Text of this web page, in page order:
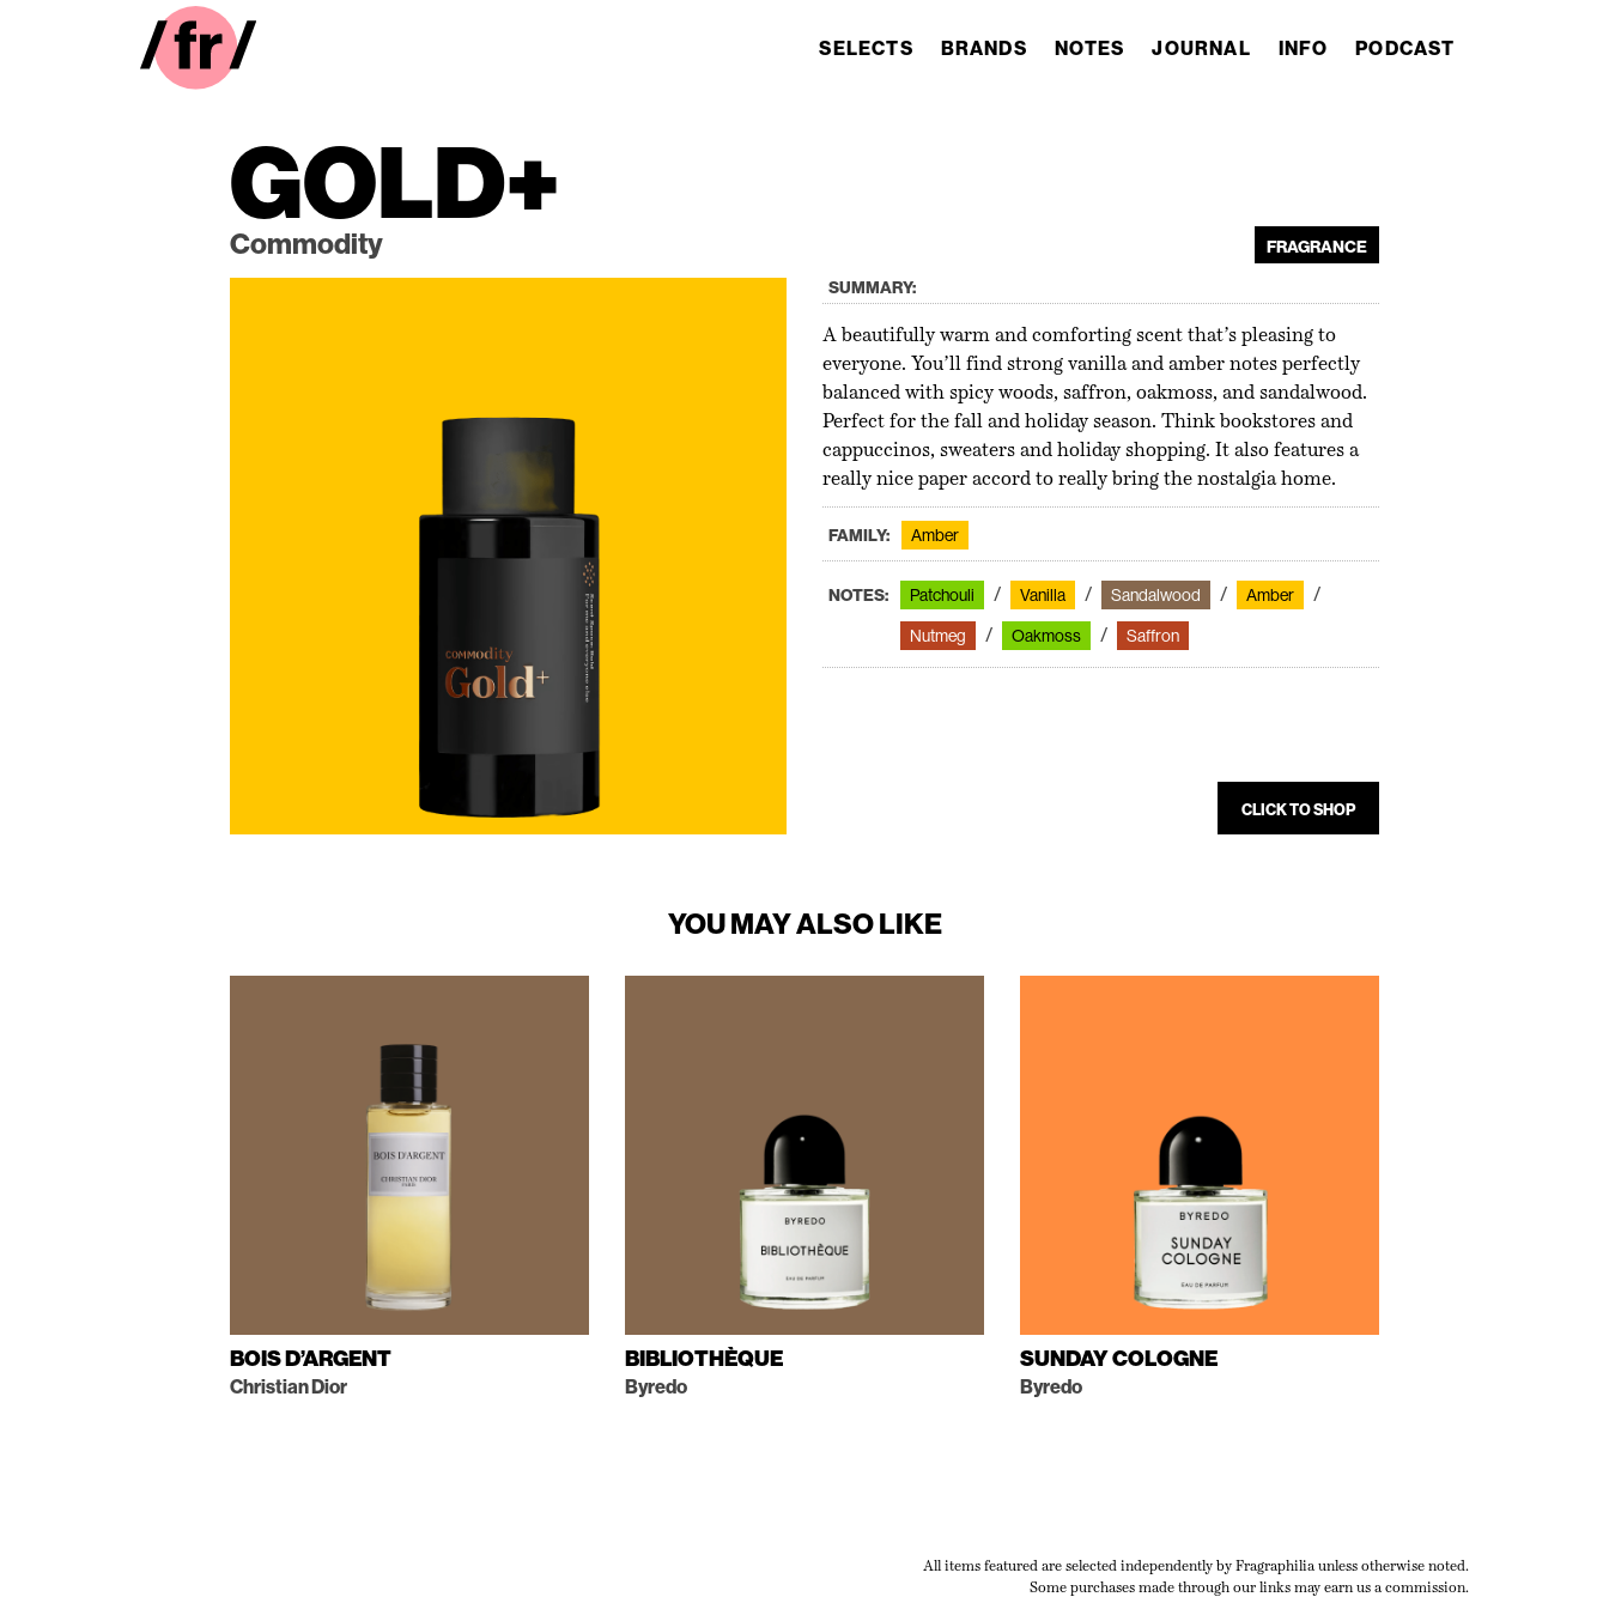
SELECTS BRANDS NOTES JOURNAL INFO PODCAST
GOLD+
Commodity
FRAGRANCE
SUMMARY:
A beautifully warm and comforting scent that’s pleasing to
everyone. You’ll find strong vanilla and amber notes perfectly
balanced with spicy woods, saffron, oakmoss, and sandalwood.
Perfect for the fall and holiday season. Think bookstores and
cappuccinos, sweaters and holiday shopping. It also features a
really nice paper accord to really bring the nostalgia home.
FAMILY: Amber
NOTES: Patchouli Vanilla Sandalwood
Amber
Nutmeg
Oakmoss Saffron
CLICK TO SHOP
YOU MAY ALSO LIKE
BOIS D’ARGENT
Christian Dior
BIBLIOTHÈQUE
Byredo
SUNDAY COLOGNE
Byredo
All items featured are selected independently by Fragraphilia unless otherwise noted.
Some purchases made through our links may earn us a commission.